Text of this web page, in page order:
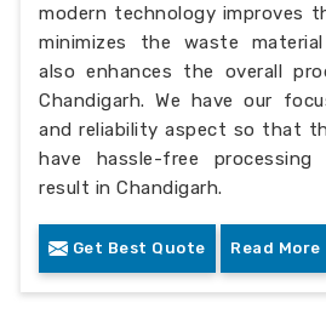
modern technology improves
minimizes the waste
also enhances the overall
Chandigarh. We have our
and reliability aspect so that
have hassle-free
result in Chandigarh.
Get Best Quote Read More